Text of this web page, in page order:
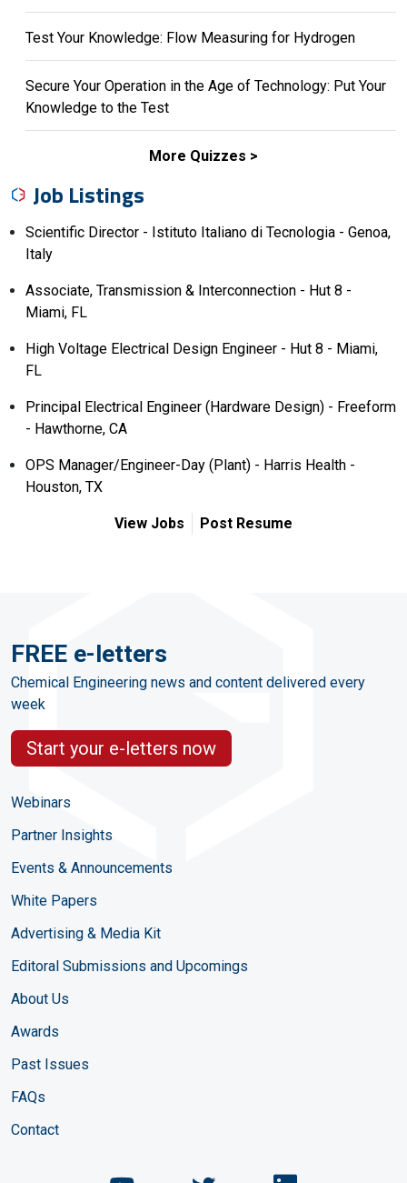
Test Your Knowledge: Flow Measuring for Hydrogen
Secure Your Operation in the Age of Technology: Put Your
Knowledge to the Test
More Quizzes
Job Listings
Scientific Director - Istituto Italiano di Tecnologia - Genoa,
Italy
Associate, Transmission & Interconnection - Hut 8 -
Miami, FL
High Voltage Electrical Design Engineer - Hut 8 - Miami,
FL
Principal Electrical Engineer (Hardware Design) - Freeform
- Hawthorne, CA
OPS Manager/Engineer-Day (Plant) - Harris Health -
Houston, TX
View Jobs Post Resume
FREE e-letters
Chemical Engineering news and content delivered every
week
Start your e-letters now
Webinars
Partner Insights
Events & Announcements
White Papers
Advertising & Media Kit
Editoral Submissions and Upcomings
About Us
Awards
Past Issues
FAQs
Contact